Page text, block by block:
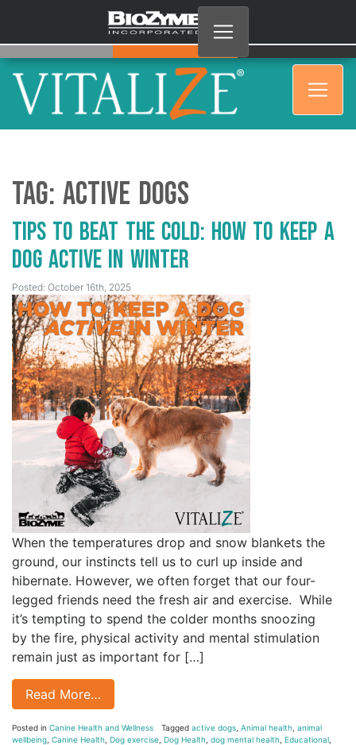
Tag: active dogs
Tips to Beat the Cold: How to Keep a
Dog Active in Winter
Posted: October 16th, 2025
When the temperatures drop and snow blankets the
ground, our instincts tell us to curl up inside and
hibernate. However, we often forget that our four-
legged friends need the fresh air and exercise. While
it’s tempting to spend the colder months snoozing
by the fire, physical activity and mental stimulation
remain just as important for […]
Read More…
Posted in Canine Health and Wellness Tagged active dogs Animal health animal
wellbeing Canine Health Dog exercise Dog Health dog mental health Educational